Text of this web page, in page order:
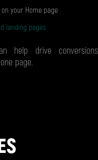
your Home page
landing pages
help drive conversions
page.